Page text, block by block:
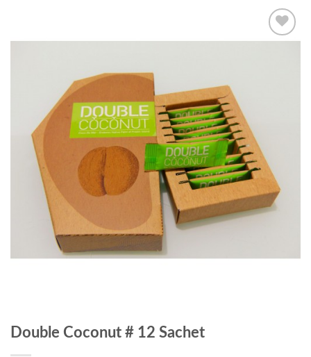
Double Coconut # 12 Sachet